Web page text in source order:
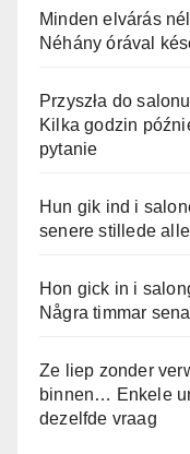
Minden elvárás
Néhány órával
Przyszła do
Kilka godzin
pytanie
Hun gik ind i
senere stillede
Hon gick in i
Några timmar
Ze liep zonder
binnen… Enkele
dezelfde vraag